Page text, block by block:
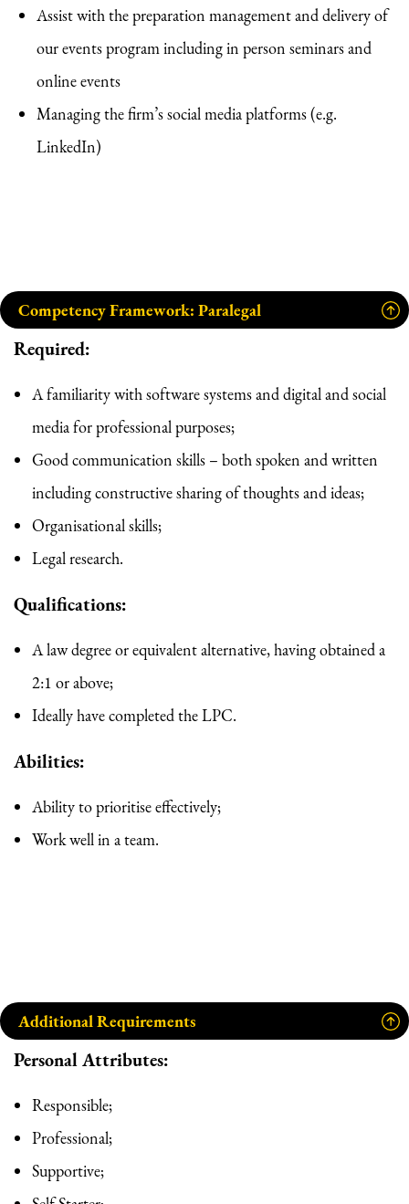
Assist with the preparation management and delivery of
our events program including in person seminars and
online events
Managing the firm’s social media platforms (e.g.
LinkedIn)
Competency Framework: Paralegal
Required:
A familiarity with software systems and digital and social
media for professional purposes;
Good communication skills – both spoken and written
including constructive sharing of thoughts and ideas;
Organisational skills;
Legal research.
Qualifications:
A law degree or equivalent alternative, having obtained a
2:1 or above;
Ideally have completed the LPC.
Abilities:
Ability to prioritise effectively;
Work well in a team.
Additional Requirements
Personal Attributes:
Responsible;
Professional;
Supportive;